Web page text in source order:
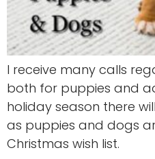
I receive many calls
both for puppies and
holiday season there
as puppies and dogs
Christmas wish list.